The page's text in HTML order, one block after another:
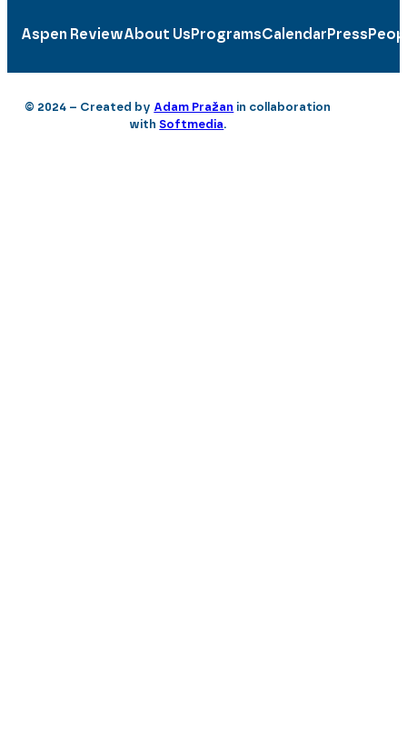
Aspen ReviewAbout Us ProgramsCalendar Press
© 2024 – Created by Adam Pražan in collaboration
withSoftmedia.